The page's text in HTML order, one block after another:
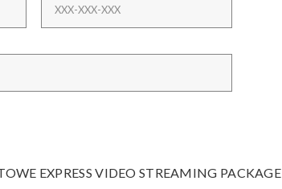
EXPRESS VIDEO STREAMING PACKAGE